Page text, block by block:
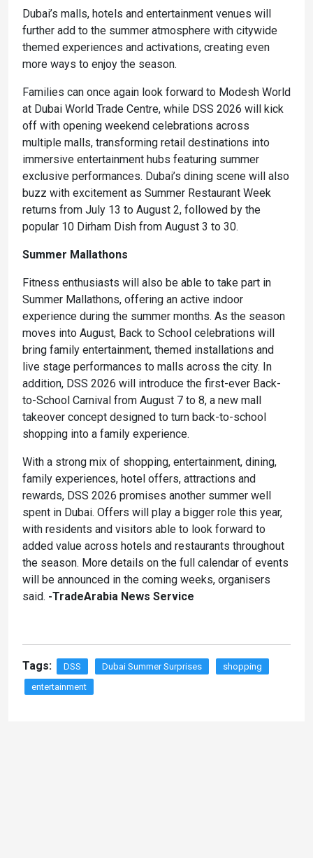
Dubai’s malls, hotels and entertainment venues will
further add to the summer atmosphere with citywide
themed experiences and activations, creating even
more ways to enjoy the season.
Families can once again look forward to Modesh World
at Dubai World Trade Centre, while DSS 2026 will kick
off with opening weekend celebrations across
multiple malls, transforming retail destinations into
immersive entertainment hubs featuring summer
exclusive performances. Dubai’s dining scene will also
buzz with excitement as Summer Restaurant Week
returns from July 13 to August 2, followed by the
popular 10 Dirham Dish from August 3 to 30.
Summer Mallathons
Fitness enthusiasts will also be able to take part in
Summer Mallathons, offering an active indoor
experience during the summer months. As the season
moves into August, Back to School celebrations will
bring family entertainment, themed installations and
live stage performances to malls across the city. In
addition, DSS 2026 will introduce the first-ever Back-
to-School Carnival from August 7 to 8, a new mall
takeover concept designed to turn back-to-school
shopping into a family experience.
With a strong mix of shopping, entertainment, dining,
family experiences, hotel offers, attractions and
rewards, DSS 2026 promises another summer well
spent in Dubai. Offers will play a bigger role this year,
with residents and visitors able to look forward to
added value across hotels and restaurants throughout
the season. More details on the full calendar of events
will be announced in the coming weeks, organisers
said. -TradeArabia News Service
Tags: DSS Dubai Summer Surprises
shopping
entertainment